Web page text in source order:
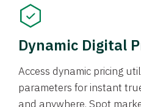
Dynamic Digital
Access dynamic pricing
parameters for instant
and anywhere. Spot